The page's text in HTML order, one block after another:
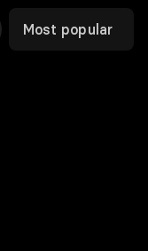
Most popular